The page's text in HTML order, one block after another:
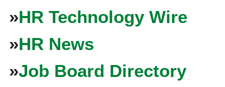
»HR Technology Wire
»HR News
»Job Board Directory